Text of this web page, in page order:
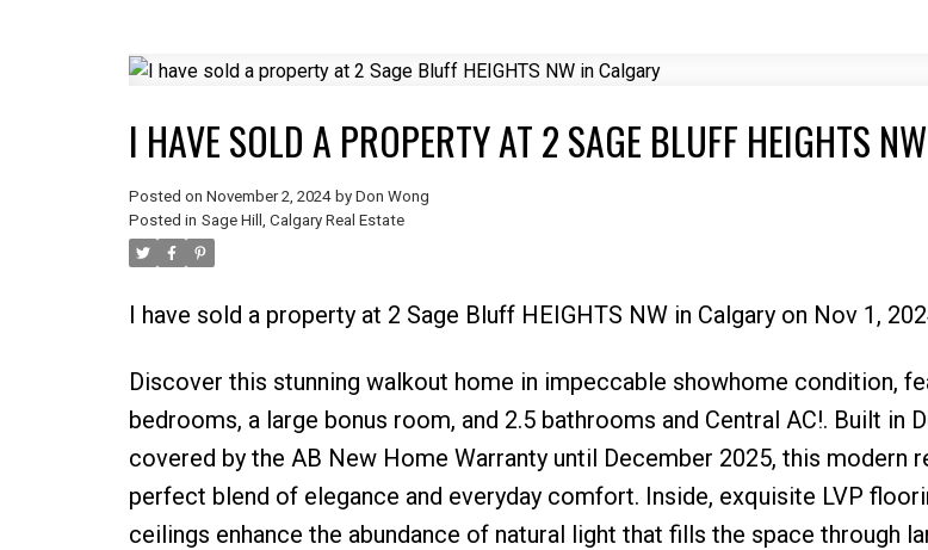
SELLING? FIND OUT HOW YOU
Submit
I HAVE SOLD A PROPERTY AT 2 SAGE BLUFF HEIGHTS
Posted on November 2, 2024 by Don Wong
Posted in Sage Hill, Calgary Real Estate
I have sold a property at 2 Sage Bluff HEIGHTS NW in Calgary on Nov 1,
Discover this stunning walkout home in impeccable showhome condition,
bedrooms, a large bonus room, and 2.5 bathrooms and Central AC!. Built in
covered by the AB New Home Warranty until December 2025, this modern
perfect blend of elegance and everyday comfort. Inside, exquisite LVP
ceilings enhance the abundance of natural light that fills the space through